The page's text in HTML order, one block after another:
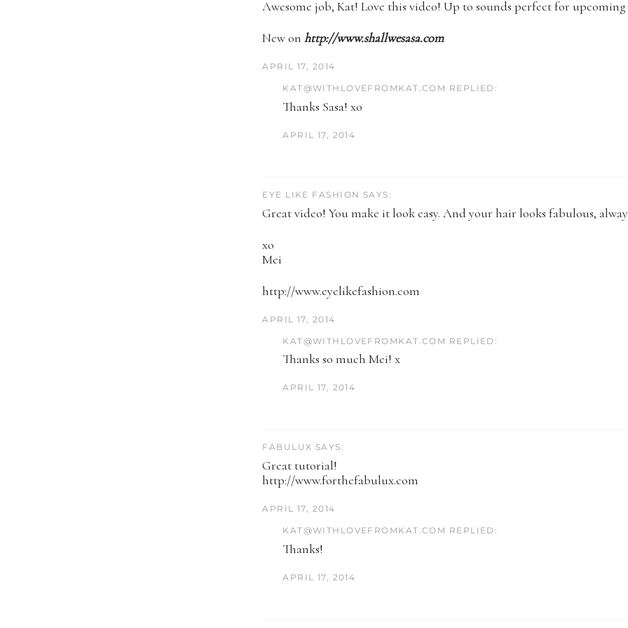
Awesome job, Kat! Love this video! Up to sounds perfect for upcoming
New onhttp://www.shallwesasa.com
APRIL 17, 2014
KAT@WITHLOVEFROMKAT.COM REPLIED:
Thanks Sasa! xo
APRIL 17, 2014
EYE LIKE FASHION SAYS:
Great video! You make it look easy. And your hair looks fabulous,
xo
Mei
http://www.eyelikefashion.com
APRIL 17, 2014
KAT@WITHLOVEFROMKAT.COM REPLIED:
Thanks so much Mei! x
APRIL 17, 2014
FABULUX SAYS:
Great tutorial!
http://www.forthefabulux.com
APRIL 17, 2014
KAT@WITHLOVEFROMKAT.COM REPLIED:
Thanks!
APRIL 17, 2014